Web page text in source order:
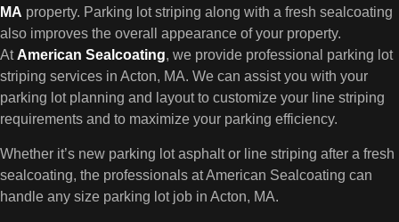
MA property. Parking lot striping along with a fresh sealcoating
also improves the overall appearance of your property.
At American Sealcoating, we provide professional parking lot
striping services in Acton, MA. We can assist you with your
parking lot planning and layout to customize your line striping
requirements and to maximize your parking efficiency.
Whether it’s new parking lot asphalt or line striping after a fresh
sealcoating, the professionals at American Sealcoating can
handle any size parking lot job in Acton, MA.